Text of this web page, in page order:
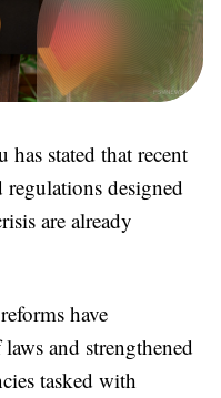
stated that recent
regulations designed
are already
have
and strengthened
tasked with